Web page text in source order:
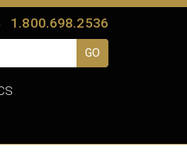
1.800.698.2536